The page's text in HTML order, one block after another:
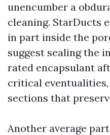
unencumber a
cleaning. StarDucts
in part inside the
suggest sealing the
rated encapsulant
critical
sections that
Another average